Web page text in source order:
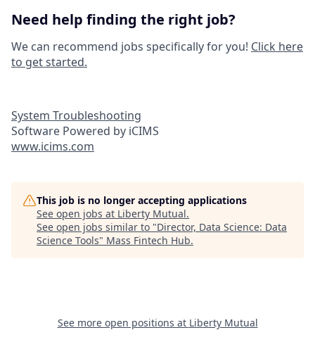
Need help finding the right job?
We can recommend jobs specifically for you! Click here
to get started.
System Troubleshooting
Software Powered by iCIMS
www.icims.com
This job is no longer accepting applications
See open jobs at Liberty Mutual.
See open jobs similar to "Director, Data Science: Data
Science Tools" Mass Fintech Hub.
See more open positions at Liberty Mutual